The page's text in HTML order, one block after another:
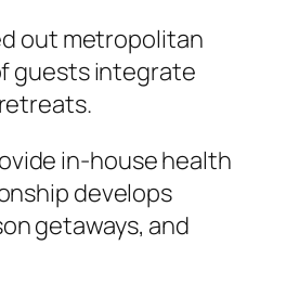
out metropolitan
guests integrate
in-house health
develops
getaways, and